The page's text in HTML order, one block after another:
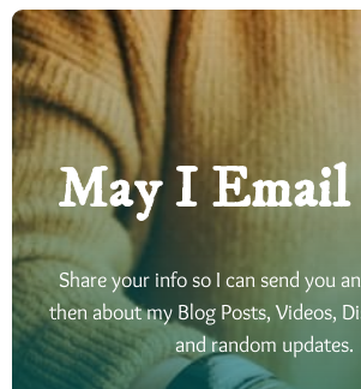
May I Email
Share your info so I can send you
then about my Blog Posts, Videos,
and random updates.